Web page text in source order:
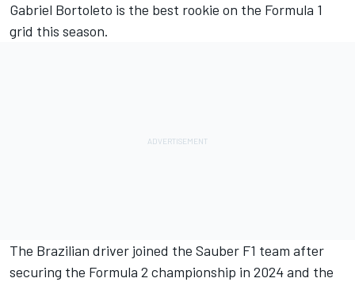
Gabriel Bortoleto is the best rookie on the Formula 1
grid this season.
The Brazilian driver joined the Sauber F1 team after
securing the Formula 2 championship in 2024 and the